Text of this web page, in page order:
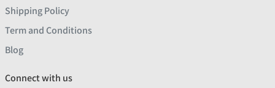
Shipping Policy
Term and Conditions
Blog
Connect with us